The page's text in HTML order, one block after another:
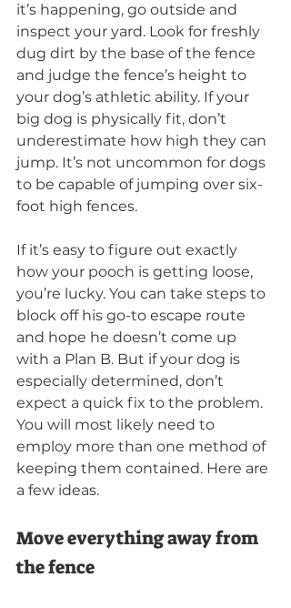
it’s happening, go outside and
inspect your yard. Look for freshly
dug dirt by the base of the fence
and judge the fence’s height to
your dog’s athletic ability. If your
big dog is physically fit, don’t
underestimate how high they can
jump. It’s not uncommon for dogs
to be capable of jumping over six-
foot high fences.
If it’s easy to figure out exactly
how your pooch is getting loose,
you’re lucky. You can take steps to
block off his go-to escape route
and hope he doesn’t come up
with a Plan B. But if your dog is
especially determined, don’t
expect a quick fix to the problem.
You will most likely need to
employ more than one method of
keeping them contained. Here are
a few ideas.
Move everything away from
the fence